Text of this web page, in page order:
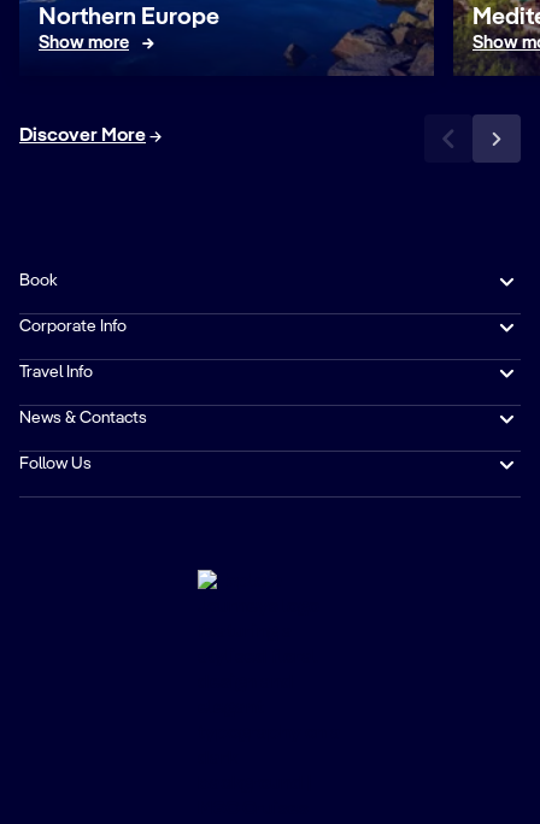
Northern Europe
Show more Show
Discover More
Book
Corporate Info
Travel Info
News & Contacts
Follow Us